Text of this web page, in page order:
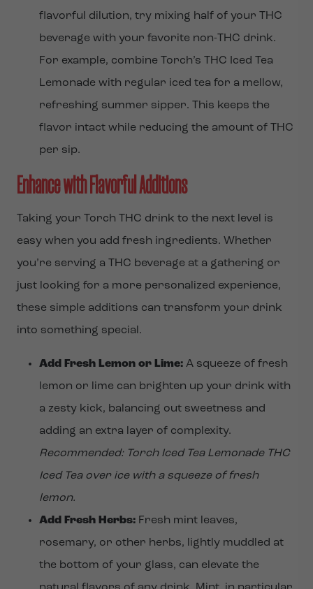
flavorful dilution, try mixing half of your THC
beverage with your favorite non-THC drink.
For example, combine Torch’s THC Iced Tea
Lemonade with regular iced tea for a mellow,
refreshing summer sipper. This keeps the
flavor intact while reducing the amount of THC
per sip.
Enhance with Flavorful Additions
Taking your Torch THC drink to the next level is
easy when you add fresh ingredients. Whether
you’re serving a THC beverage at a gathering or
just looking for a more personalized experience,
these simple additions can transform your drink
into something special.
Add Fresh Lemon or Lime: A squeeze of fresh
lemon or lime can brighten up your drink with
a zesty kick, balancing out sweetness and
adding an extra layer of complexity.
Recommended: Torch Iced Tea Lemonade THC
Iced Tea over ice with a squeeze of fresh
lemon.
Add Fresh Herbs: Fresh mint leaves,
rosemary, or other herbs, lightly muddled at
the bottom of your glass, can elevate the